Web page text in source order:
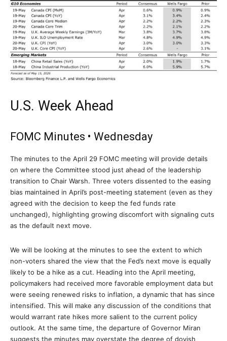
U.S. Week Ahead
FOMC Minutes • Wednesday
The minutes to the April 29 FOMC meeting will provide details
on where the Committee stood just ahead of the leadership
transition to Chair Warsh. Three voters dissented to the easing
bias maintained in April’s post-meeting statement (even as they
agreed with the decision to keep the fed funds rate
unchanged), highlighting growing discomfort with signaling cuts
as the default next move.
We will be looking at the minutes to see the extent to which
non-voters shared the view that the Fed’s next move is equally
likely to be a hike as a cut. Heading into the April meeting,
policymakers had received more favorable employment data but
were seeing renewed risks to inflation, a dynamic that has since
intensified. This will make any discussion of the conditions that
would warrant rate hikes more salient to the current policy
outlook. At the same time, the departure of Governor Miran
suggests the minutes may overstate the degree of dovish